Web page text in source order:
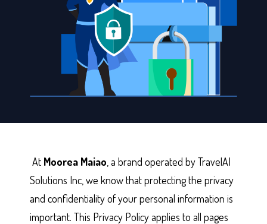
At Moorea Maiao , a brand operated by TravelAI
Solutions Inc, we know that protecting the privacy
and confidentiality of your personal information is
important. This Privacy Policy applies to all pages